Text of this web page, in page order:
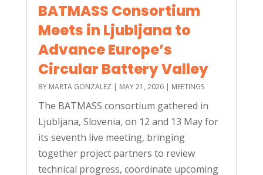
BATMASS Consortium
Meets in Ljubljana to
Advance Europe’s
Circular Battery Valley
BY MARTA GONZALEZ | MAY 21, 2026| MEETINGS
The BATMASS consortium gathered in
Ljubljana, Slovenia, on 12 and 13 May for
its seventh live meeting, bringing
together project partners to review
technical progress, coordinate upcoming